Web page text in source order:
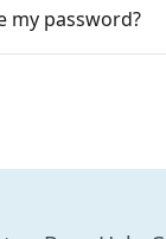
my password?